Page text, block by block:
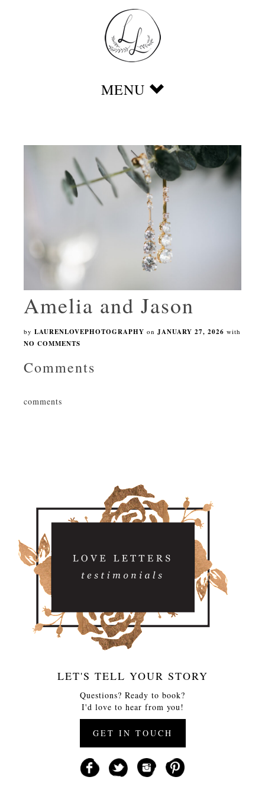
Amelia and Jason
by LAURENLOVEPHOTOGRAPHY on JANUARY 27, 2026 with
NO COMMENTS
Comments
comments
LET'S TELL YOUR STORY
Questions? Ready to book?
I'd love to hear from you!
GET IN TOUCH